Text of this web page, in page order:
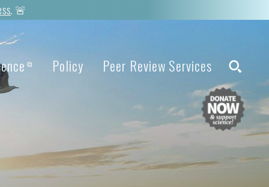
. 🚨
⧉ Policy Peer Review Services